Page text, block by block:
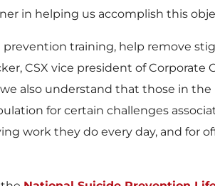
in helping us accomplish this
training, help remove
CSX vice president of Corporate
also understand that those in
for certain challenges
work they do every day, and for